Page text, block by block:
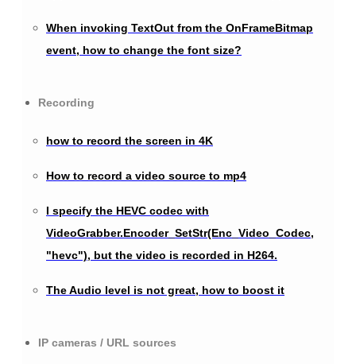
When invoking TextOut from the OnFrameBitmap
event, how to change the font size?
Recording
how to record the screen in 4K
How to record a video source to mp4
I specify the HEVC codec with
VideoGrabber.Encoder_SetStr(Enc_Video_Codec,
"hevc"), but the video is recorded in H264.
The Audio level is not great, how to boost it
IP cameras / URL sources